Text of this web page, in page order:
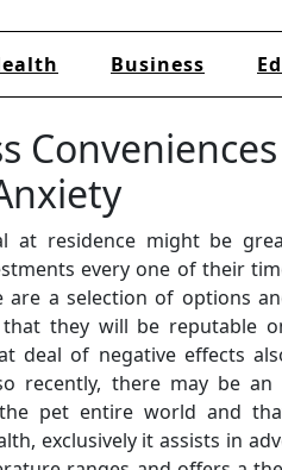
Business
at residence might be
every one of their
a selection of options
they will be reputable
deal of negative effects
recently, there may be
pet entire world and
exclusively it assists in